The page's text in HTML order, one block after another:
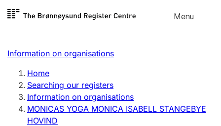
Skip to
Menu
Register search
Limited company
Sole proprietorship
Register, change, close
Information on organisations
Home
Searching our registers
Information on organisations
MONICAS YOGA MONICA ISABELL STANGEBYE
HOVIND